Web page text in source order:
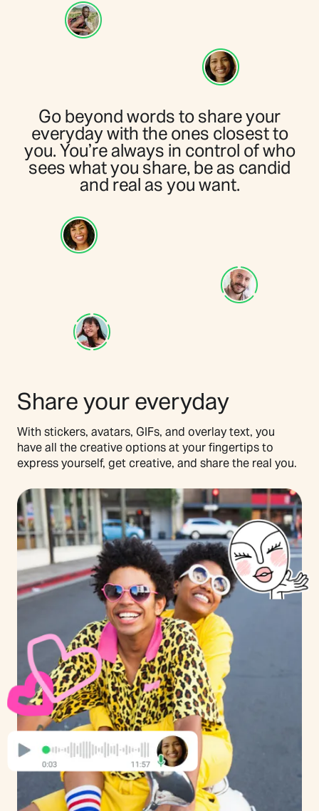
Go beyond words to share your
everyday with the ones closest to
you. You’re always in control of who
sees what you share, be as candid
and real as you want.
Share your everyday
With stickers, avatars, GIFs, and overlay text, you
have all the creative options at your fingertips to
express yourself, get creative, and share the real you.